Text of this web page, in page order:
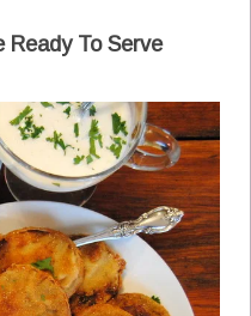
Ready To Serve